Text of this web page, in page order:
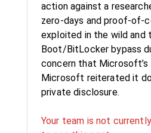
action against a
zero-days and proof-of-
exploited in the wild and
Boot/BitLocker bypass
concern that Microsoft’s
Microsoft reiterated it
private disclosure.
Your team is not